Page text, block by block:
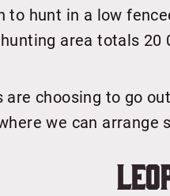
to hunt in a low
area totals 20
are choosing to go
we can arrange